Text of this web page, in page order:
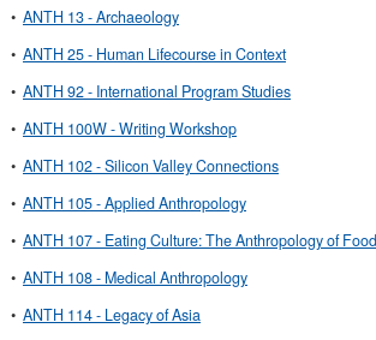
• ANTH 13 - Archaeology
• ANTH 25 - Human Lifecourse in Context
• ANTH 92 - International Program Studies
• ANTH 100W - Writing Workshop
• ANTH 102 - Silicon Valley Connections
• ANTH 105 - Applied Anthropology
• ANTH 107 - Eating Culture: The Anthropology of Food
• ANTH 108 - Medical Anthropology
• ANTH 114 - Legacy of Asia